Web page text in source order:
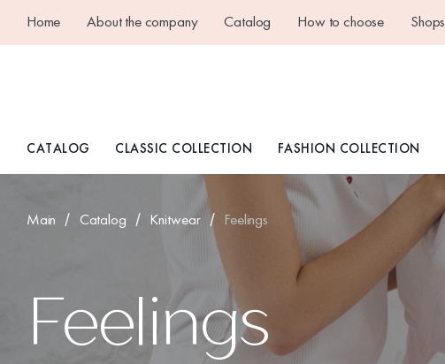
Home About the company Catalog How to choose Shops
CATALOG CLASSIC COLLECTION FASHION COLLECTION
Main Catalog Knitwear Feelings
Feelings